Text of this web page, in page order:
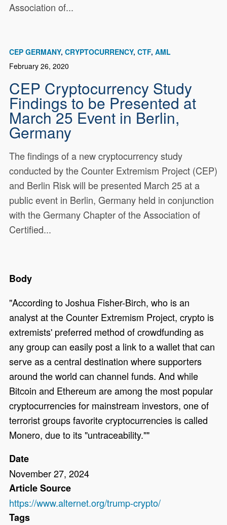
Association of...
CEP GERMANY CRYPTOCURRENCY CTF AML
February 26, 2020
CEP Cryptocurrency Study
Findings to be Presented at
March 25 Event in Berlin,
Germany
The findings of a new cryptocurrency study
conducted by the Counter Extremism Project (CEP)
and Berlin Risk will be presented March 25 at a
public event in Berlin, Germany held in conjunction
with the Germany Chapter of the Association of
Certified...
Body
"According to Joshua Fisher-Birch, who is an
analyst at the Counter Extremism Project, crypto is
extremists' preferred method of crowdfunding as
any group can easily post a link to a wallet that can
serve as a central destination where supporters
around the world can channel funds. And while
Bitcoin and Ethereum are among the most popular
cryptocurrencies for mainstream investors, one of
terrorist groups favorite cryptocurrencies is called
Monero, due to its "untraceability.""
Date
November 27, 2024
Article Source
https://www.alternet.org/trump-crypto/
Tags